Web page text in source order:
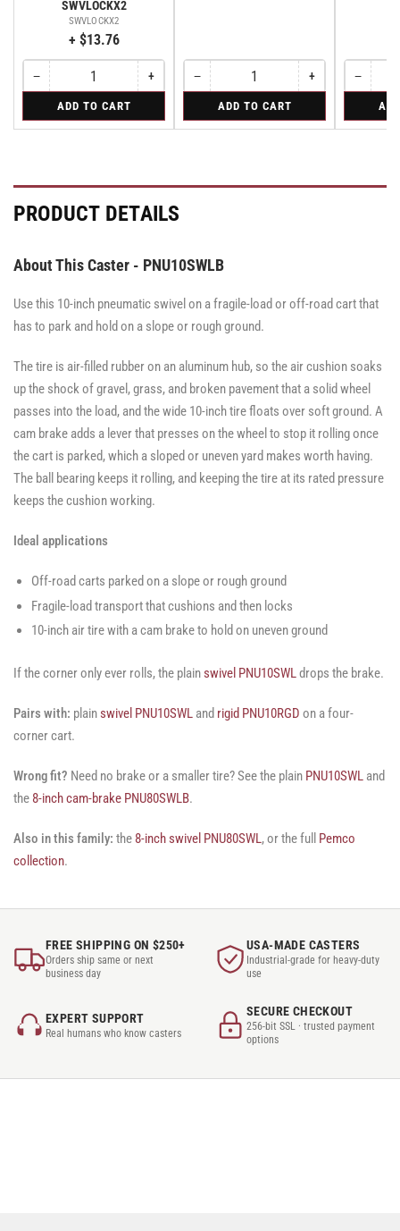
SWVLOCKX2
SWVLOCKX2
+ $13.76
−Decrease
quantity
Bolt-
for
Pemco
&
Series
Casters
-
SWVLOCKX2
Quantity
on
Pemco
16
Series
Casters
-
+Increase
quantity
Bolt-
for
Pemco
&
Series
Casters
-
SWVLOCKX2
ADD TO CART
−Decrease
quantity
Rigid
Quantity
+Increase
quantity
Rigid
ADD TO CART
−
quantity
Swivel
Quantity
PRODUCT DETAILS
About This Caster - PNU10SWLB
Use this 10-inch pneumatic swivel on a fragile-load or off-road cart that
has to park and hold on a slope or rough ground.
The tire is air-filled rubber on an aluminum hub, so the air cushion soaks
up the shock of gravel, grass, and broken pavement that a solid wheel
passes into the load, and the wide 10-inch tire floats over soft ground. A
cam brake adds a lever that presses on the wheel to stop it rolling once
the cart is parked, which a sloped or uneven yard makes worth having.
The ball bearing keeps it rolling, and keeping the tire at its rated pressure
keeps the cushion working.
Ideal applications
Off-road carts parked on a slope or rough ground
Fragile-load transport that cushions and then locks
10-inch air tire with a cam brake to hold on uneven ground
If the corner only ever rolls, the plainswivel PNU10SWL drops the brake.
Pairs with: plainswivel PNU10SWL and rigid PNU10RGD on a four-
corner cart.
Wrong fit? Need no brake or a smaller tire? See the plain PNU10SWL and
the 8-inch cam-brake PNU80SWLB.
Also in this family: the 8-inch swivel PNU80SWL, or the full Pemco
collection.
FREE SHIPPING ON $250+
Orders ship same or next
business day
USA-MADE CASTERS
Industrial-grade for heavy-duty
use
EXPERT SUPPORT
Real humans who know casters
SECURE CHECKOUT
256-bit SSL · trusted payment
options